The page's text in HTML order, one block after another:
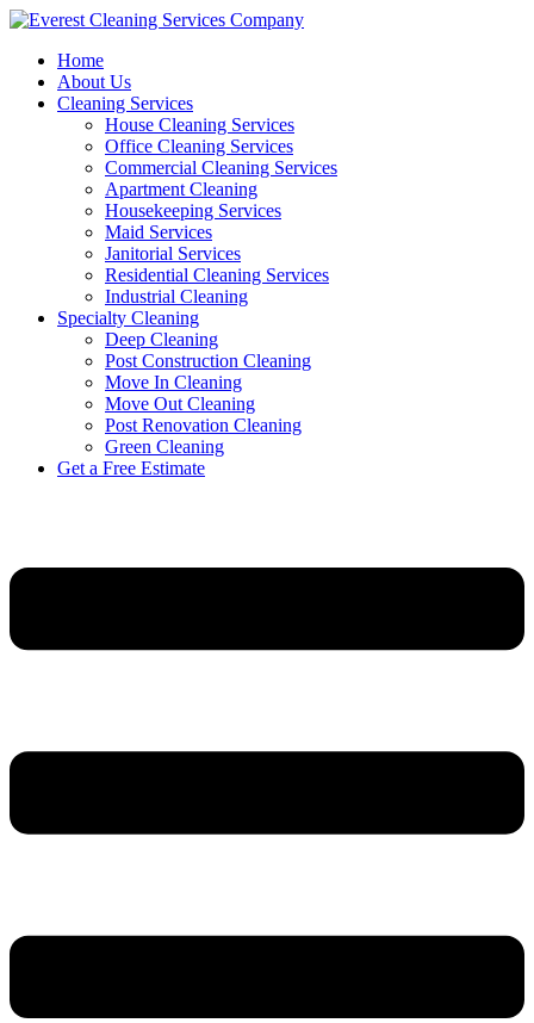
Skip
contentHome
About Us
Cleaning Services
House Cleaning Services
Office Cleaning Services
Commercial Cleaning Services
Apartment Cleaning
Housekeeping Services
Maid Services
Janitorial Services
Residential Cleaning Services
Industrial Cleaning
Specialty Cleaning
Deep Cleaning
Post Construction Cleaning
Move In Cleaning
Move Out Cleaning
Post Renovation Cleaning
Green Cleaning
Get a Free Estimate